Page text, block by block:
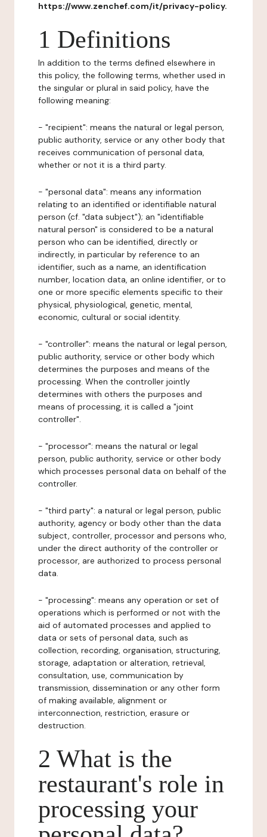
https://www.zenchef.com/it/privacy-policy.
1 Definitions
In addition to the terms defined elsewhere in
this policy, the following terms, whether used in
the singular or plural in said policy, have the
following meaning:
- "recipient": means the natural or legal person,
public authority, service or any other body that
receives communication of personal data,
whether or not it is a third party.
- "personal data": means any information
relating to an identified or identifiable natural
person (cf. "data subject"); an "identifiable
natural person" is considered to be a natural
person who can be identified, directly or
indirectly, in particular by reference to an
identifier, such as a name, an identification
number, location data, an online identifier, or to
one or more specific elements specific to their
physical, physiological, genetic, mental,
economic, cultural or social identity.
- "controller": means the natural or legal person,
public authority, service or other body which
determines the purposes and means of the
processing. When the controller jointly
determines with others the purposes and
means of processing, it is called a "joint
controller".
- "processor": means the natural or legal
person, public authority, service or other body
which processes personal data on behalf of the
controller.
- "third party": a natural or legal person, public
authority, agency or body other than the data
subject, controller, processor and persons who,
under the direct authority of the controller or
processor, are authorized to process personal
data.
- "processing": means any operation or set of
operations which is performed or not with the
aid of automated processes and applied to
data or sets of personal data, such as
collection, recording, organisation, structuring,
storage, adaptation or alteration, retrieval,
consultation, use, communication by
transmission, dissemination or any other form
of making available, alignment or
interconnection, restriction, erasure or
destruction.
2 What is the
restaurant's role in
processing your